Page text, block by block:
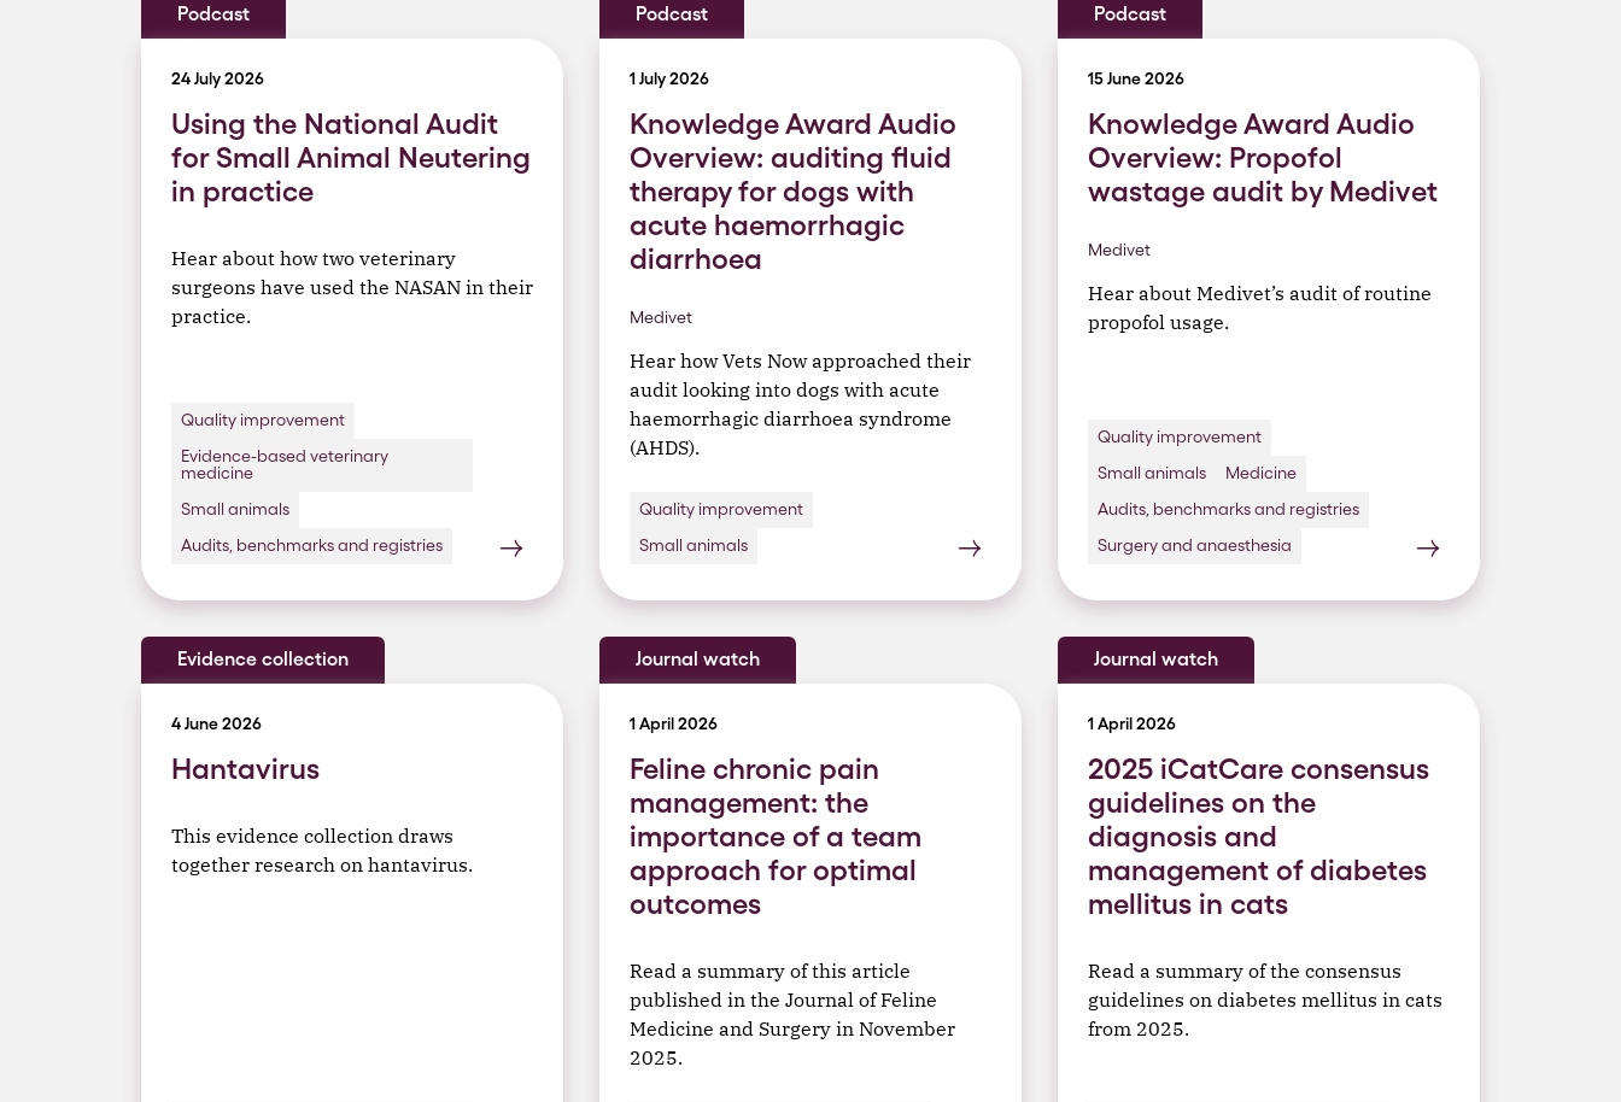
Podcast
24 July 2026
Using the National Audit
for Small Animal Neutering
in practice
Hear about how two veterinary
surgeons have used the NASAN in their
practice.
Quality improvement
Evidence-based veterinary
medicine
Small animals
Audits, benchmarks and registries
Podcast
1 July 2026
Knowledge Award Audio
Overview: auditing fluid
therapy for dogs with
acute haemorrhagic
diarrhoea
Medivet
Hear how Vets Now approached their
audit looking into dogs with acute
haemorrhagic diarrhoea syndrome
(AHDS).
Quality improvement
Small animals
Podcast
15 June 2026
Knowledge Award Audio
Overview: Propofol
wastage audit by Medivet
Medivet
Hear about Medivet’s audit of routine
propofol usage.
Quality improvement
Small animals
Medicine
Audits, benchmarks and registries
Surgery and anaesthesia
Evidence collection
4 June 2026
Hantavirus
This evidence collection draws
together research on hantavirus.
Journal watch
1 April 2026
Feline chronic pain
management: the
importance of a team
approach for optimal
outcomes
Read a summary of this article
published in the Journal of Feline
Medicine and Surgery in November
2025.
Journal watch
1 April 2026
2025 iCatCare consensus
guidelines on the
diagnosis and
management of diabetes
mellitus in cats
Read a summary of the consensus
guidelines on diabetes mellitus in cats
from 2025.